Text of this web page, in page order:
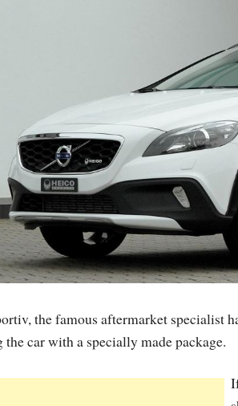
the famous aftermarket specialist
car with a specially made package.